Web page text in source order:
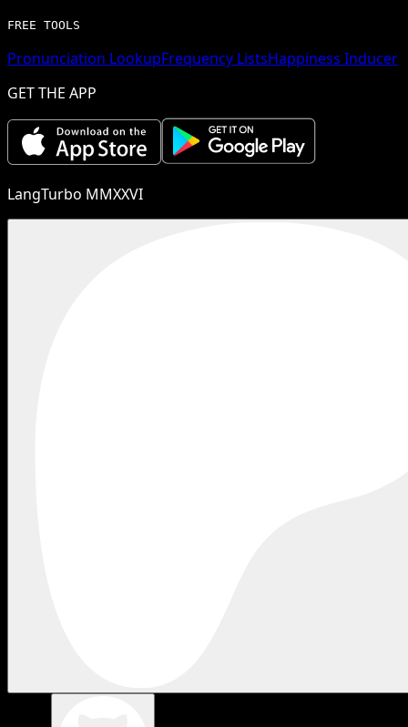
FREE TOOLS
Pronunciation LookupFrequency ListsHappiness Inducer
GET THE APP
LangTurbo MMXXVI